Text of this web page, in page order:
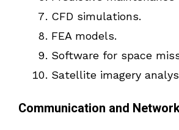
CFD simulations.
FEA models.
Software for space
Satellite imagery
Communication and